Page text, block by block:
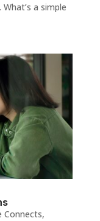
a simple
Connects,